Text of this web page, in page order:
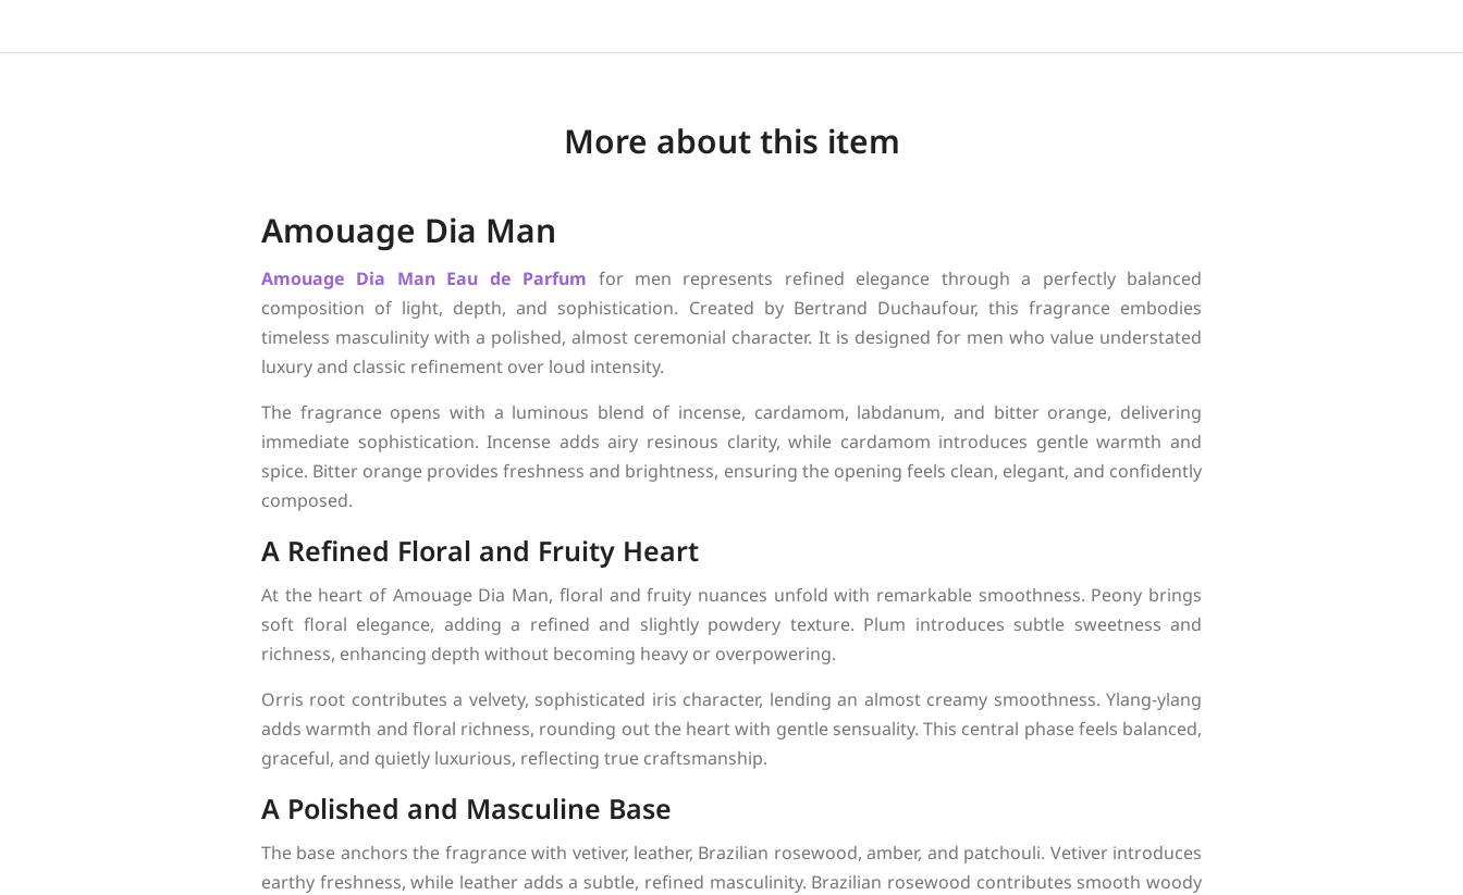
More about this item
Amouage Dia Man
Amouage Dia Man Eau de Parfum for men represents refined elegance through a perfectly balanced
composition of light, depth, and sophistication. Created by Bertrand Duchaufour, this fragrance embodies
timeless masculinity with a polished, almost ceremonial character. It is designed for men who value understated
luxury and classic refinement over loud intensity.
The fragrance opens with a luminous blend of incense, cardamom, labdanum, and bitter orange, delivering
immediate sophistication. Incense adds airy resinous clarity, while cardamom introduces gentle warmth and
spice. Bitter orange provides freshness and brightness, ensuring the opening feels clean, elegant, and confidently
composed.
A Refined Floral and Fruity Heart
At the heart of Amouage Dia Man, floral and fruity nuances unfold with remarkable smoothness. Peony brings
soft floral elegance, adding a refined and slightly powdery texture. Plum introduces subtle sweetness and
richness, enhancing depth without becoming heavy or overpowering.
Orris root contributes a velvety, sophisticated iris character, lending an almost creamy smoothness. Ylang-ylang
adds warmth and floral richness, rounding out the heart with gentle sensuality. This central phase feels balanced,
graceful, and quietly luxurious, reflecting true craftsmanship.
A Polished and Masculine Base
The base anchors the fragrance with vetiver, leather, Brazilian rosewood, amber, and patchouli. Vetiver introduces
earthy freshness, while leather adds a subtle, refined masculinity. Brazilian rosewood contributes smooth woody